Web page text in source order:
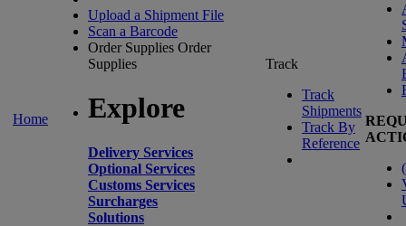
Home
Upload a Shipment File
Scan a Barcode
Order Supplies Order
Supplies
Explore
Delivery Services
Optional Services
Customs Services
Surcharges
Solutions
Track
Track
Shipments
Track By
Reference
(